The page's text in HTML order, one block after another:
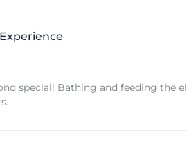
special! Bathing and feeding the